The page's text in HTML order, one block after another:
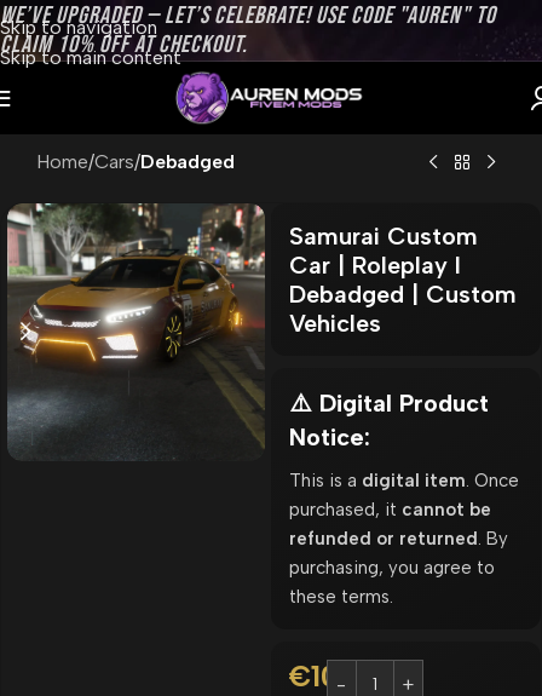
Skip to navigation
Skip to main content
WE’VE UPGRADED — LET’S CELEBRATE! USE CODE "AUREN" TO
CLAIM 10% OFF AT CHECKOUT.
Home Cars Debadged
Samurai Custom
Car | Roleplay l
Debadged | Custom
Vehicles
⚠️ Digital Product
Notice:
This is a digital item . Once
purchased, it cannot be
refunded or returned . By
purchasing, you agree to
these terms.
€10.90